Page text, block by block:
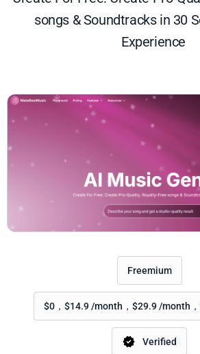
songs & Soundtracks in 30
Experience
Freemium
$0，$14.9 /month，$29.9 /month
Verified